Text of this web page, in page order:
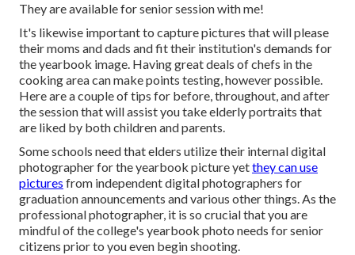
They are available for senior session with me!
It's likewise important to capture pictures that will please
their moms and dads and fit their institution's demands for
the yearbook image. Having great deals of chefs in the
cooking area can make points testing, however possible.
Here are a couple of tips for before, throughout, and after
the session that will assist you take elderly portraits that
are liked by both children and parents.
Some schools need that elders utilize their internal digital
photographer for the yearbook picture yetthey can use
pictures from independent digital photographers for
graduation announcements and various other things. As the
professional photographer, it is so crucial that you are
mindful of the college's yearbook photo needs for senior
citizens prior to you even begin shooting.